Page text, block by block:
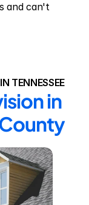
and can't
TENNESSEE
in